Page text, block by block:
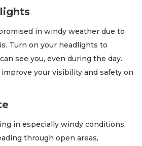
in windy weather due to
Turn on your headlights to
see you, even during the day.
your visibility and safety on
in especially windy conditions,
through open areas,